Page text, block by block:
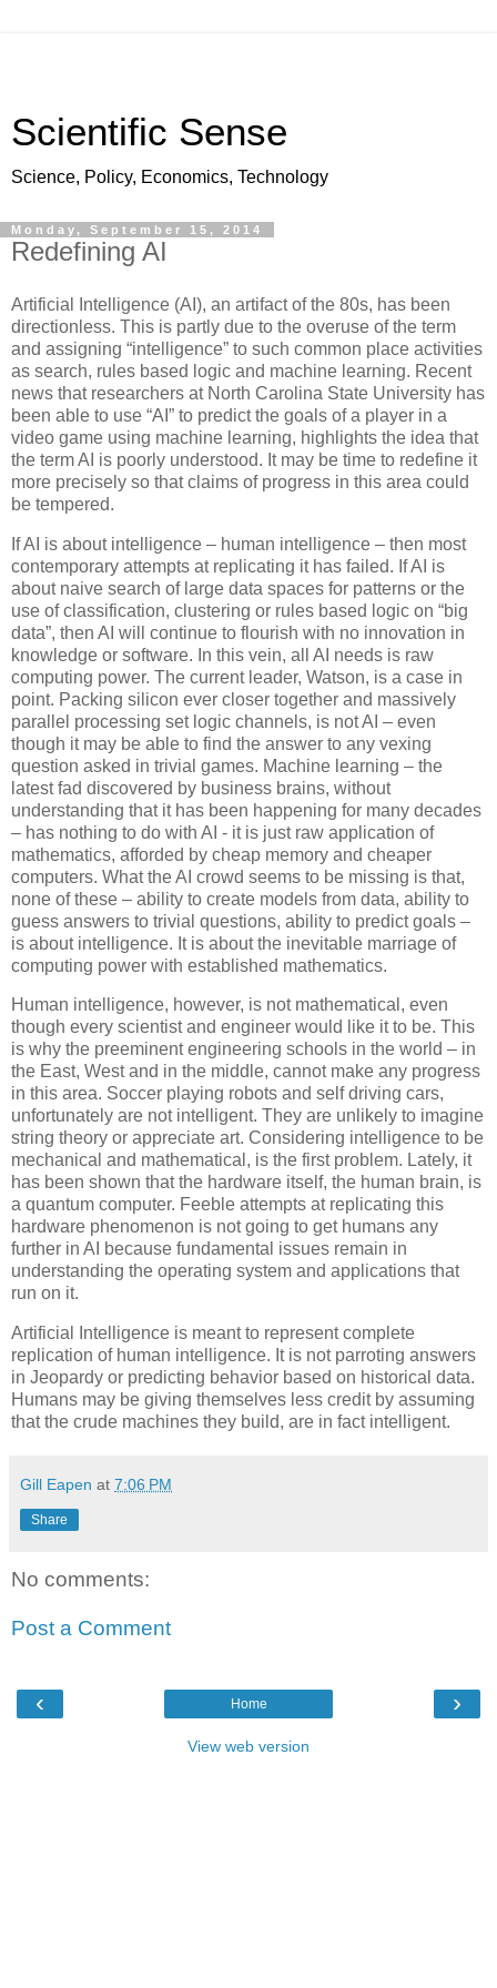
Scientific Sense
Science, Policy, Economics, Technology
Monday, September 15, 2014
Redefining AI
Artificial Intelligence (AI), an artifact of the 80s, has been
directionless. This is partly due to the overuse of the term
and assigning “intelligence” to such common place activities
as search, rules based logic and machine learning. Recent
news that researchers at North Carolina State University has
been able to use “AI” to predict the goals of a player in a
video game using machine learning, highlights the idea that
the term AI is poorly understood. It may be time to redefine it
more precisely so that claims of progress in this area could
be tempered.
If AI is about intelligence – human intelligence – then most
contemporary attempts at replicating it has failed. If AI is
about naive search of large data spaces for patterns or the
use of classification, clustering or rules based logic on “big
data”, then AI will continue to flourish with no innovation in
knowledge or software. In this vein, all AI needs is raw
computing power. The current leader, Watson, is a case in
point. Packing silicon ever closer together and massively
parallel processing set logic channels, is not AI – even
though it may be able to find the answer to any vexing
question asked in trivial games. Machine learning – the
latest fad discovered by business brains, without
understanding that it has been happening for many decades
– has nothing to do with AI - it is just raw application of
mathematics, afforded by cheap memory and cheaper
computers. What the AI crowd seems to be missing is that,
none of these – ability to create models from data, ability to
guess answers to trivial questions, ability to predict goals –
is about intelligence. It is about the inevitable marriage of
computing power with established mathematics.
Human intelligence, however, is not mathematical, even
though every scientist and engineer would like it to be. This
is why the preeminent engineering schools in the world – in
the East, West and in the middle, cannot make any progress
in this area. Soccer playing robots and self driving cars,
unfortunately are not intelligent. They are unlikely to imagine
string theory or appreciate art. Considering intelligence to be
mechanical and mathematical, is the first problem. Lately, it
has been shown that the hardware itself, the human brain, is
a quantum computer. Feeble attempts at replicating this
hardware phenomenon is not going to get humans any
further in AI because fundamental issues remain in
understanding the operating system and applications that
run on it.
Artificial Intelligence is meant to represent complete
replication of human intelligence. It is not parroting answers
in Jeopardy or predicting behavior based on historical data.
Humans may be giving themselves less credit by assuming
that the crude machines they build, are in fact intelligent.
Gill Eapen at 7:06 PM
Share
No comments:
Post a Comment
‹ ›
Home
View web version